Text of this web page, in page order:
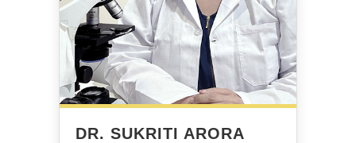
DR. SUKRITI ARORA